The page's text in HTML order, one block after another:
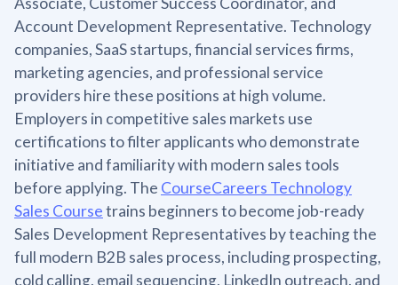
Account Development Representative. Technology
companies, SaaS startups, financial services firms,
marketing agencies, and professional service
providers hire these positions at high volume.
Employers in competitive sales markets use
certifications to filter applicants who demonstrate
initiative and familiarity with modern sales tools
before applying. The CourseCareers Technology
Sales Coursetrains beginners to become job-ready
Sales Development Representatives by teaching the
full modern B2B sales process, including prospecting,
cold calling, email sequencing, LinkedIn outreach, and